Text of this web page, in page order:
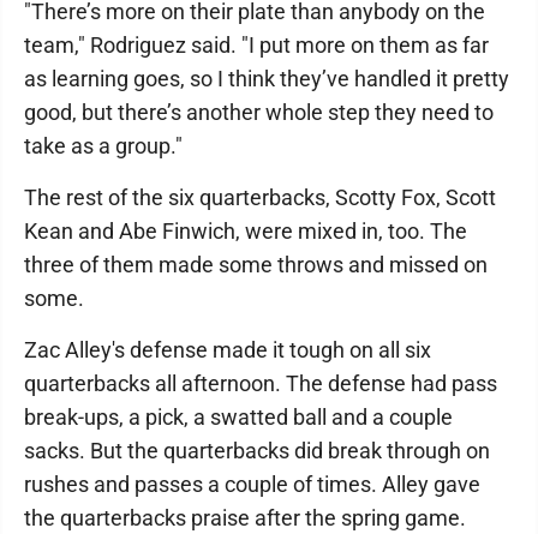
"There’s more on their plate than anybody on the
team," Rodriguez said. "I put more on them as far
as learning goes, so I think they’ve handled it pretty
good, but there’s another whole step they need to
take as a group."
The rest of the six quarterbacks, Scotty Fox, Scott
Kean and Abe Finwich, were mixed in, too. The
three of them made some throws and missed on
some.
Zac Alley's defense made it tough on all six
quarterbacks all afternoon. The defense had pass
break-ups, a pick, a swatted ball and a couple
sacks. But the quarterbacks did break through on
rushes and passes a couple of times. Alley gave
the quarterbacks praise after the spring game.